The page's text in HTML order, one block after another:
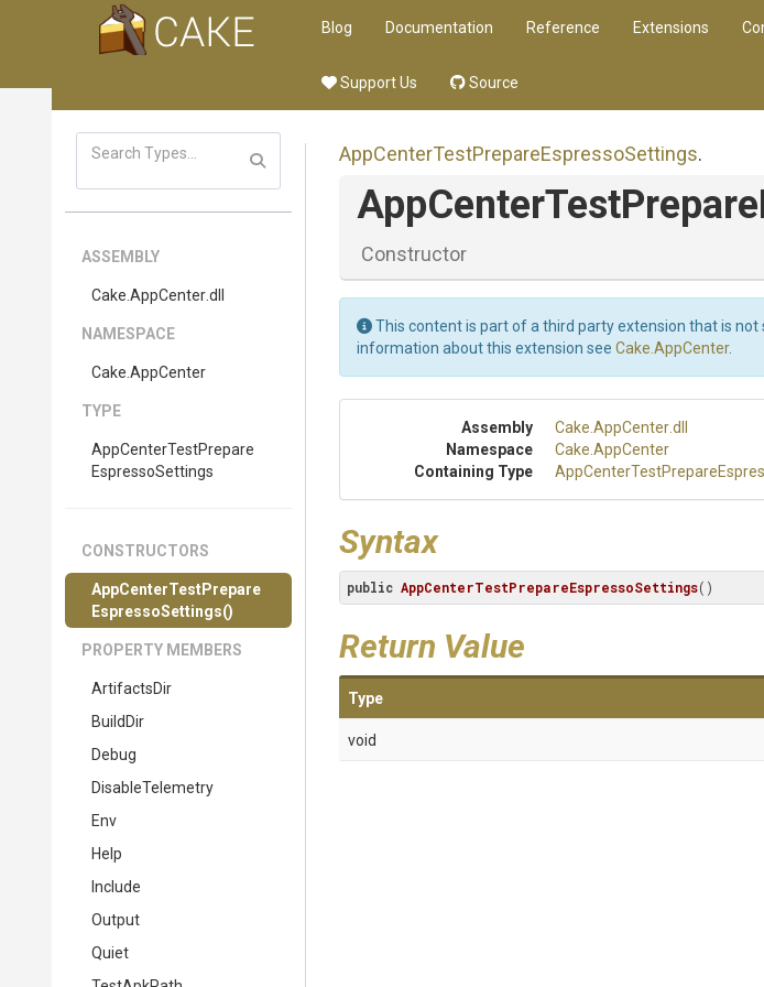
Blog Documentation Reference Extensions
Support Us Source
ASSEMBLY
Cake .AppCenter.dll
NAMESPACE
Cake .AppCenter
TYPE
AppCenterTestPrepare
EspressoSettings
CONSTRUCTORS
AppCenterTestPrepare
EspressoSettings()
PROPERTY MEMBERS
ArtifactsDir
BuildDir
Debug
DisableTelemetry
Env
Help
Include
Output
Quiet
AppCenterTestPrepareEspressoSettings.
AppCenterTestPrepare
Constructor
This content is part of a third party extension that is not
information about this extension see Cake.AppCenter.
Assembly Cake .AppCenter.dll
Namespace
Cake .AppCenter
Containing Type
AppCenterTestPrepare
Syntax
public AppCenterTestPrepareEspressoSettings()
Return Value
Type
void